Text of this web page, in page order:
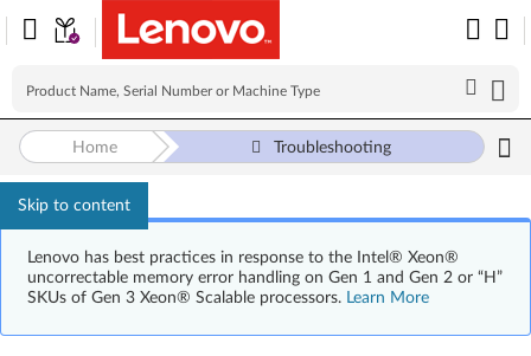
Skip to content
Lenovo has best practices in response to the Intel® Xeon®
uncorrectable memory error handling on Gen 1 and Gen 2 or “H”
SKUs of Gen 3 Xeon® Scalable processors. Learn More
Home Troubleshooting